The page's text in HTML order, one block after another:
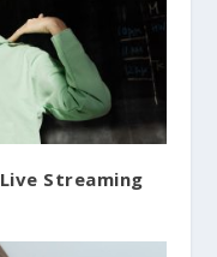
Streaming